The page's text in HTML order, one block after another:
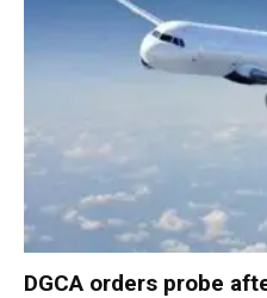
DGCA orders probe